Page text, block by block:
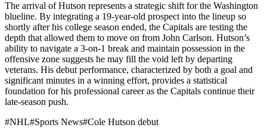
The arrival of Hutson represents a strategic shift for the Washington
blueline. By integrating a 19-year-old prospect into the lineup so
shortly after his college season ended, the Capitals are testing the
depth that allowed them to move on from John Carlson. Hutson’s
ability to navigate a 3-on-1 break and maintain possession in the
offensive zone suggests he may fill the void left by departing
veterans. His debut performance, characterized by both a goal and
significant minutes in a winning effort, provides a statistical
foundation for his professional career as the Capitals continue their
late-season push.
#NHL#Sports News#Cole Hutson debut